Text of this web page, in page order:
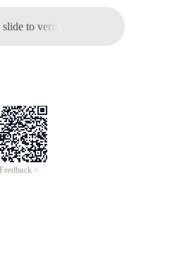
slide to verify
Feedback >